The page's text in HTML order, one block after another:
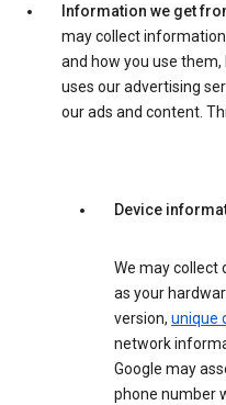
Information we get
may collect
and how you use
uses our advertising
our ads and content.
Device
We may collect
as your
version, unique
network
Google may
phone number